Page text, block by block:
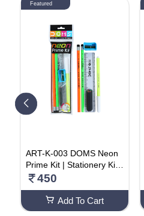
Featured
ART-K-003 DOMS Neon
Prime Kit | Stationery Kit |
6 Assorted Items | Gifting
450
Add To Cart